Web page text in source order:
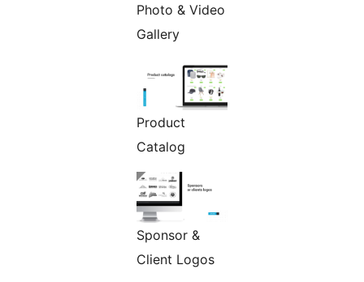
Photo & Video
Gallery
Product
Catalog
Sponsor &
Client Logos